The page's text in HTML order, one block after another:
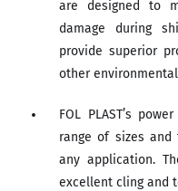
are designed to
damage during
provide superior
other
FOL PLAST’s
range of sizes
any application.
excellent cling and